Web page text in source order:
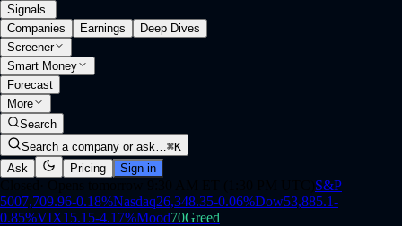
Signals.
Companies
Earnings
Deep Dives
Screener
Smart Money
Forecast
More
Search
Search a company or ask…⌘K
Ask
Pricing Sign in
S&P
5007,709.96-0.18%Nasdaq26,348.35-0.06%Dow53,885.1-
0.85%VIX15.15-4.17%Mood70Greed